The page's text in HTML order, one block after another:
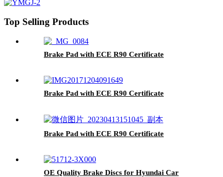
Top Selling Products
Brake Pad with ECE R90 Certificate
Brake Pad with ECE R90 Certificate
Brake Pad with ECE R90 Certificate
OE Quality Brake Discs for Hyundai Car